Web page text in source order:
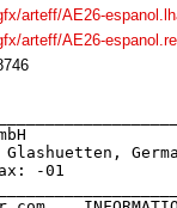
arteff/AE26-
arteff/AE26-
GmbH
-01